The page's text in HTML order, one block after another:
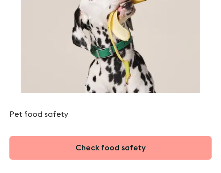
Pet food safety
Check food safety